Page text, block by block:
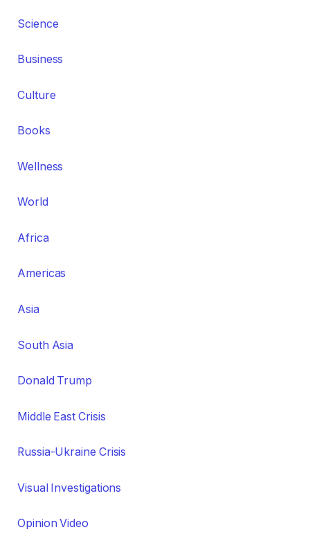
Science
Business
Culture
Books
Wellness
World
Africa
Americas
Asia
South Asia
Donald Trump
Middle East Crisis
Russia-Ukraine Crisis
Visual Investigations
Opinion Video